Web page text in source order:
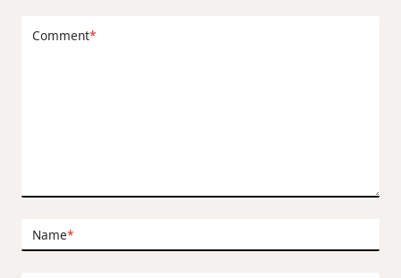
Comment*
Name*